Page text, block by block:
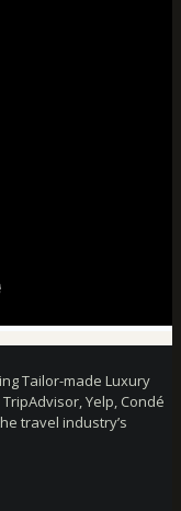
Tailor-made Luxury
Yelp, Condé
travel industry’s